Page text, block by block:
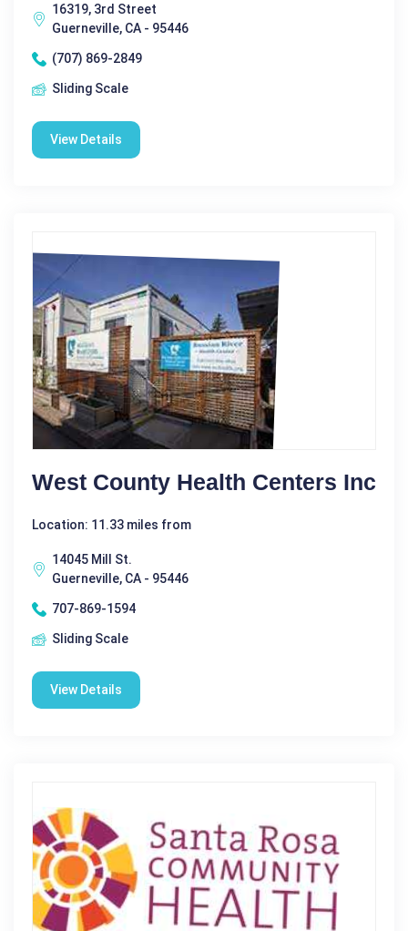
16319, 3rd Street
Guerneville, CA - 95446
(707) 869-2849
Sliding Scale
View Details
West County Health Centers Inc
Location: 11.33 miles from
14045 Mill St.
Guerneville, CA - 95446
707-869-1594
Sliding Scale
View Details